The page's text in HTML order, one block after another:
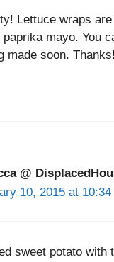
Lettuce wraps
mayo. You
made soon.
@
10, 2015 at 10:34
sweet potato with